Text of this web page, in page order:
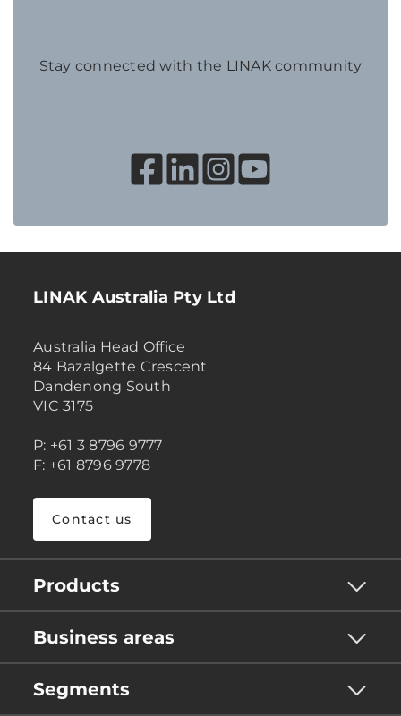
Stay connected with the LINAK community
LINAK Australia Pty Ltd
Australia Head Office
84 Bazalgette Crescent
Dandenong South
VIC 3175
P: +61 3 8796 9777
F: +61 8796 9778
Contact us
Products
Business areas
Segments